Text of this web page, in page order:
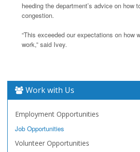
heeding the department’s advice on how
congestion.
“This exceeded our expectations on how
work,” said Ivey.
Work with Us
Employment Opportunities
Job Opportunities
Volunteer Opportunities